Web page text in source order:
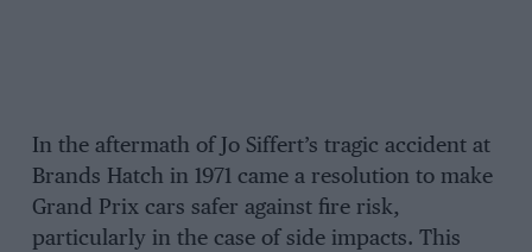
In the aftermath of Jo Siffert’s tragic accident at
Brands Hatch in 1971 came a resolution to make
Grand Prix cars safer against fire risk,
particularly in the case of side impacts. This